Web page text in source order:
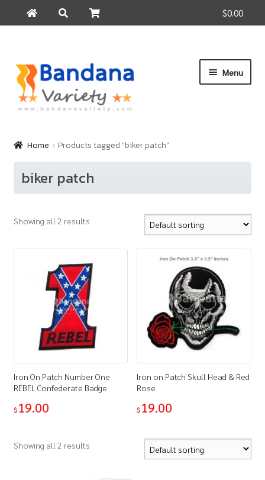
$0.00
for:
Skip
to
navigation
Skip
to
content
Menu
Products
How to Buy
About Us
Home Products tagged “biker patch”
biker patch
Showing all 2 results
Iron On Patch Number One
REBEL Confederate Badge
$19.00
Iron on Patch Skull Head & Red
Rose
$19.00
Showing all 2 results